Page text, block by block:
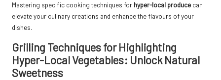
Mastering specific cooking techniques for hyper-local produce can
elevate your culinary creations and enhance the flavours of your
dishes.
Grilling Techniques for Highlighting
Hyper-Local Vegetables: Unlock Natural
Sweetness